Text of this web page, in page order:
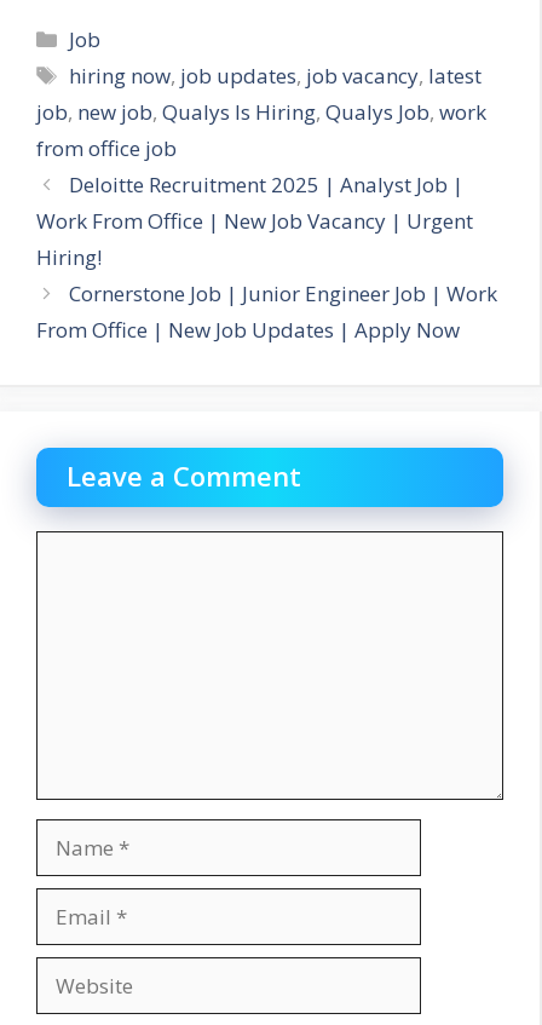
Categories
Job
Tags
hiring now, job updates, job vacancy, latest
job, new job, Qualys Is Hiring, Qualys Job, work
from office job
Deloitte Recruitment 2025 | Analyst Job |
Work From Office | New Job Vacancy | Urgent
Hiring!
Cornerstone Job | Junior Engineer Job | Work
From Office | New Job Updates | Apply Now
Leave a Comment